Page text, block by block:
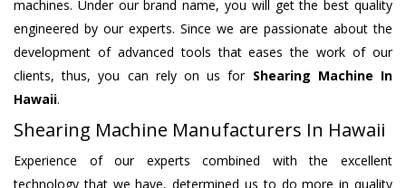
machines. Under our brand name, you will get the best quality
engineered by our experts. Since we are passionate about the
development of advanced tools that eases the work of our
clients, thus, you can rely on us for Shearing Machine In
Hawaii.
Shearing Machine Manufacturers In Hawaii
Experience of our experts combined with the excellent
technology that we have, determined us to do more in quality